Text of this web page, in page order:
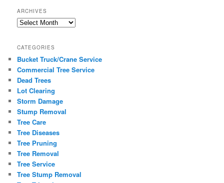
ARCHIVES
Archives
CATEGORIES
Bucket Truck/Crane Service
Commercial Tree Service
Dead Trees
Lot Clearing
Storm Damage
Stump Removal
Tree Care
Tree Diseases
Tree Pruning
Tree Removal
Tree Service
Tree Stump Removal